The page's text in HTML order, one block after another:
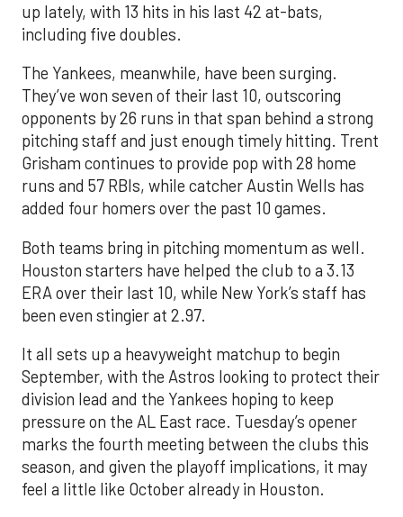
up lately, with 13 hits in his last 42 at-bats,
including five doubles.
The Yankees, meanwhile, have been surging.
They’ve won seven of their last 10, outscoring
opponents by 26 runs in that span behind a strong
pitching staff and just enough timely hitting. Trent
Grisham continues to provide pop with 28 home
runs and 57 RBIs, while catcher Austin Wells has
added four homers over the past 10 games.
Both teams bring in pitching momentum as well.
Houston starters have helped the club to a 3.13
ERA over their last 10, while New York’s staff has
been even stingier at 2.97.
It all sets up a heavyweight matchup to begin
September, with the Astros looking to protect their
division lead and the Yankees hoping to keep
pressure on the AL East race. Tuesday’s opener
marks the fourth meeting between the clubs this
season, and given the playoff implications, it may
feel a little like October already in Houston.